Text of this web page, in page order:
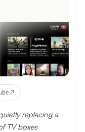
↗
replacing a
TV boxes